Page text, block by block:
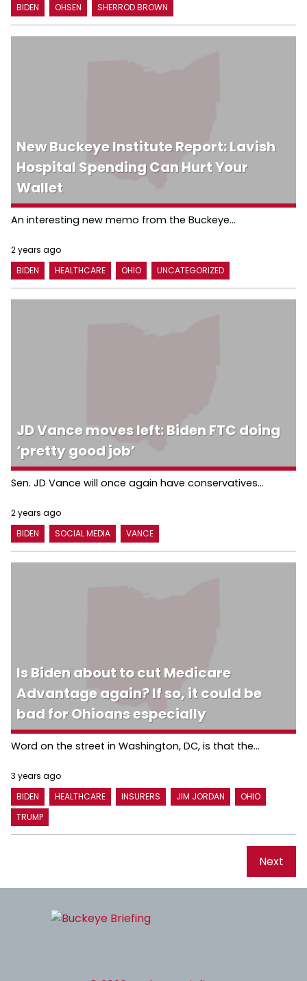
BIDEN
OHSEN SHERROD BROWN
New Buckeye Institute Report: Lavish
Hospital Spending Can Hurt Your
Wallet
An interesting new memo from the Buckeye...
2 years ago
BIDEN
HEALTHCARE OHIO UNCATEGORIZED
JD Vance moves left: Biden FTC doing
‘pretty good job’
Sen. JD Vance will once again have conservatives...
2 years ago
BIDEN
SOCIAL MEDIA VANCE
Is Biden about to cut Medicare
Advantage again? If so, it could be
bad for Ohioans especially
Word on the street in Washington, DC, is that the...
3 years ago
BIDEN
HEALTHCARE INSURERS JIM JORDAN
OHIO
TRUMP
Next